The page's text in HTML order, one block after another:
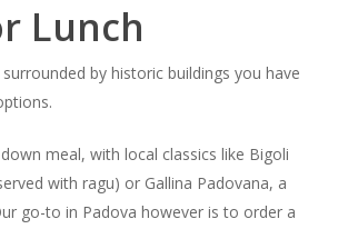
Lunch
by historic buildings you have
meal, with local classics like Bigoli
with ragu) or Gallina Padovana, a
go-to in Padova however is to order a